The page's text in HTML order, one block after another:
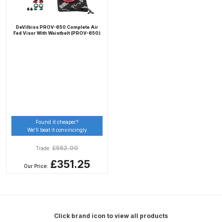
Gun Spare Parts Breakdown
Parts Breakdown ***
DeVilbiss PROV-650 Complete Air
Fed Visor With Waistbelt (PROV-650)
Found it cheaper?
We’ll beat it convincingly
Trade: £562.00
Our Price: £351.25
Click brand icon to view all products